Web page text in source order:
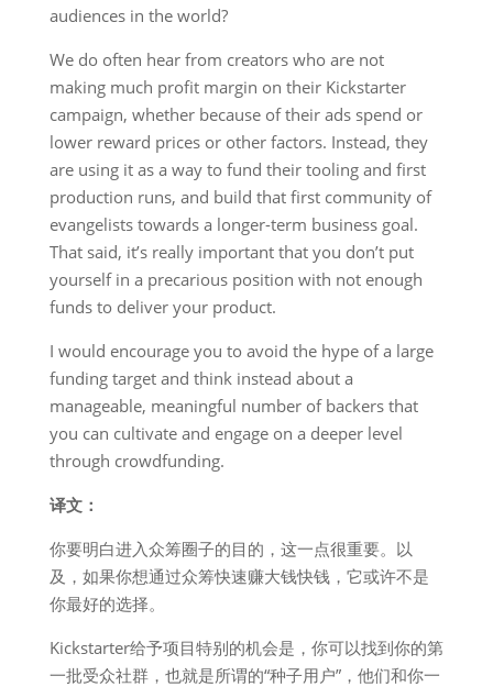
audiences in the world?
We do often hear from creators who are not
making much profit margin on their Kickstarter
campaign, whether because of their ads spend or
lower reward prices or other factors. Instead, they
are using it as a way to fund their tooling and first
production runs, and build that first community of
evangelists towards a longer-term business goal.
That said, it’s really important that you don’t put
yourself in a precarious position with not enough
funds to deliver your product.
I would encourage you to avoid the hype of a large
funding target and think instead about a
manageable, meaningful number of backers that
you can cultivate and engage on a deeper level
through crowdfunding.
译文：
你要明白进入众筹圈子的目的，这一点很重要。以
及，如果你想通过众筹快速赚大钱快钱，它或许不是
你最好的选择。
Kickstarter给予项目特别的机会是，你可以找到你的第
一批受众社群，也就是所谓的“种子用户”，他们和你一